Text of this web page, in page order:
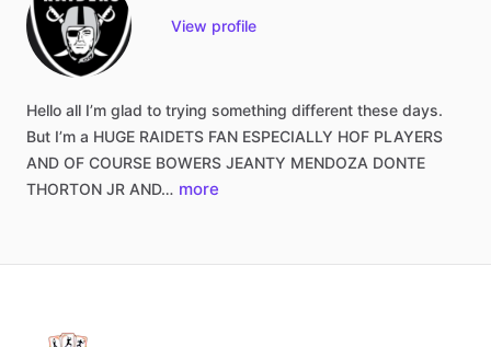
View profile
Hello all I’m glad to trying something different these days.
But I’m a HUGE RAIDETS FAN ESPECIALLY HOF PLAYERS
AND OF COURSE BOWERS JEANTY MENDOZA DONTE
THORTON JR AND… more